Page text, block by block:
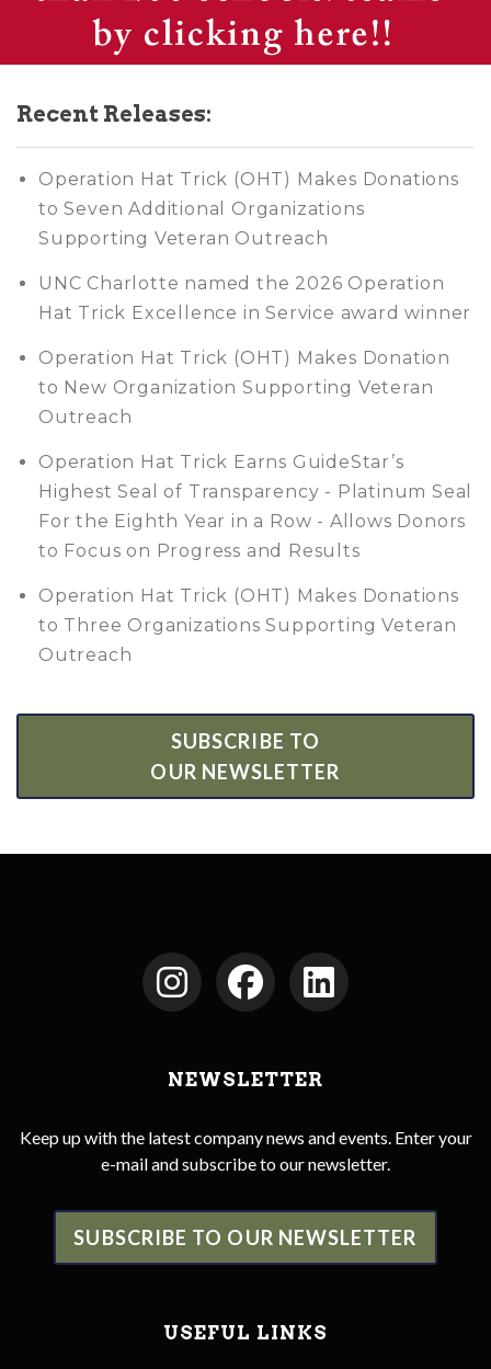
Recent Releases:
Operation Hat Trick (OHT) Makes Donations
to Seven Additional Organizations
Supporting Veteran Outreach
UNC Charlotte named the 2026 Operation
Hat Trick Excellence in Service award winner
Operation Hat Trick (OHT) Makes Donation
to New Organization Supporting Veteran
Outreach
Operation Hat Trick Earns GuideStar’s
Highest Seal of Transparency - Platinum Seal
For the Eighth Year in a Row - Allows Donors
to Focus on Progress and Results
Operation Hat Trick (OHT) Makes Donations
to Three Organizations Supporting Veteran
Outreach
SUBSCRIBE TO
OUR NEWSLETTER
NEWSLETTER
Keep up with the latest company news and events. Enter your
e-mail and subscribe to our newsletter.
SUBSCRIBE TO OUR NEWSLETTER
USEFUL LINKS